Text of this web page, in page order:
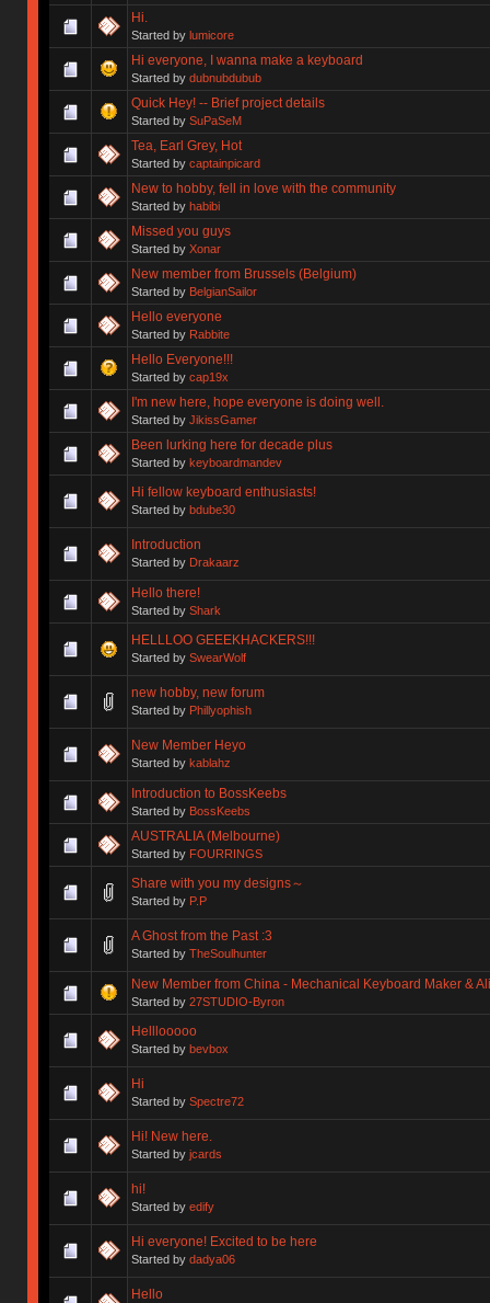
Hi.
Started by lumicore
Hi everyone, I wanna make a keyboard
Started by dubnubdubub
Quick Hey! -- Brief project details
Started by SuPaSeM
Tea, Earl Grey, Hot
Started by captainpicard
New to hobby, fell in love with the community
Started by habibi
Missed you guys
Started by Xonar
New member from Brussels (Belgium)
Started by BelgianSailor
Hello everyone
Started by Rabbite
Hello Everyone!!!
Started by cap19x
I'm new here, hope everyone is doing well.
Started by JikissGamer
Been lurking here for decade plus
Started by keyboardmandev
Hi fellow keyboard enthusiasts!
Started by bdube30
Introduction
Started by Drakaarz
Hello there!
Started by Shark
HELLLOO GEEEKHACKERS!!!
Started by SwearWolf
new hobby, new forum
Started by Phillyophish
New Member Heyo
Started by kablahz
Introduction to BossKeebs
Started by BossKeebs
AUSTRALIA (Melbourne)
Started by FOURRINGS
Share with you my designs～
Started by P.P
A Ghost from the Past :3
Started by TheSoulhunter
New Member from China - Mechanical Keyboard Maker &
Started by 27STUDIO-Byron
Helllooooo
Started by bevbox
Hi
Started by Spectre72
Hi! New here.
Started by jcards
hi!
Started by edify
Hi everyone! Excited to be here
Started by dadya06
Hello